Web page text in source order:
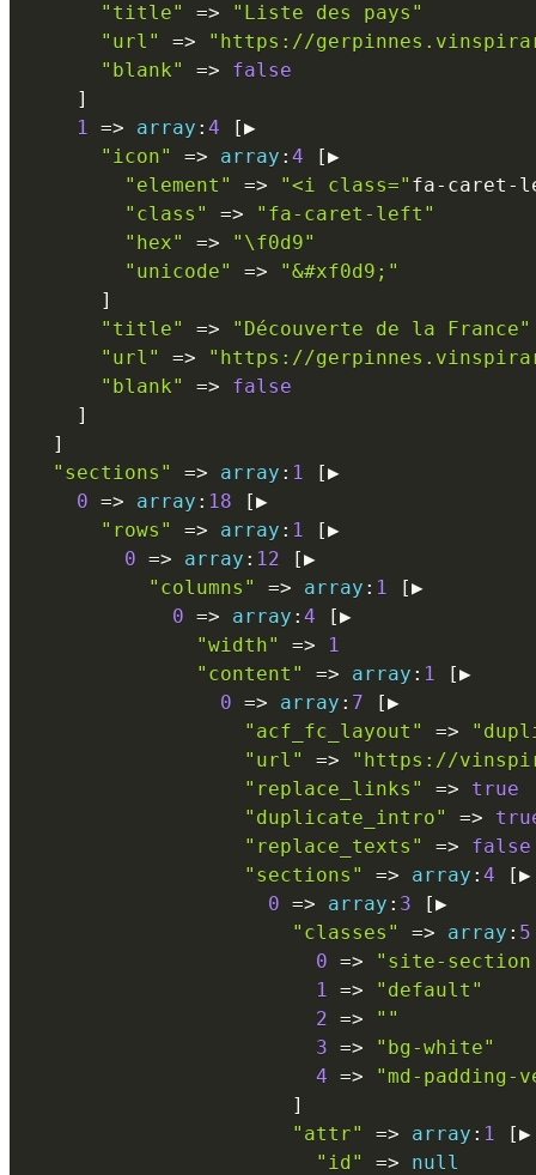
"title"
=>
"Liste des pays"
"url"
=>
"https://
"blank"
=>
false
]
1 => array : 4 [▶
"icon"
=> array : 4 [▶
"element"
=> "<i class=" fa- caret -
"class"
=>
"fa-caret-left"
"hex"
=>
"\f0d9"
"unicode"
=>
"&#xf0d9;"
]
"title"
=>
"Découverte de la France"
"url"
=>
"https://
"blank"
=>
false
]
]
"sections"
=> array : 1 [▶
0 => array : 18 [▶
"rows"
=> array : 1 [▶
0 => array : 12 [▶
"columns"
=> array : 1 [▶
0 => array : 4 [▶
"width"
=>
1
"content"
=> array : 1 [▶
0 => array : 7 [▶
"acf_fc_layout"
=>
"url"
=>
"https://
"replace_links"
=>
true
"duplicate_intro"
=>
"replace_texts"
=>
false
"sections"
=> array : 4 [▶
0 => array : 3 [▶
"classes"
=> array : 5
0 =>
"site-
1 =>
"default"
2 =>
""
3 =>
"bg-white"
4 =>
"md-
]
"attr"
=> array : 1 [▶
"id"
=>
null